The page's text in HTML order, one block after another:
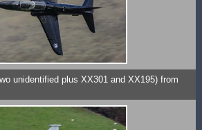
unidentified plus XX301 and XX195) from